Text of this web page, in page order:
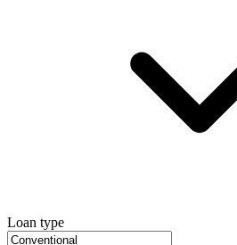
Loan type